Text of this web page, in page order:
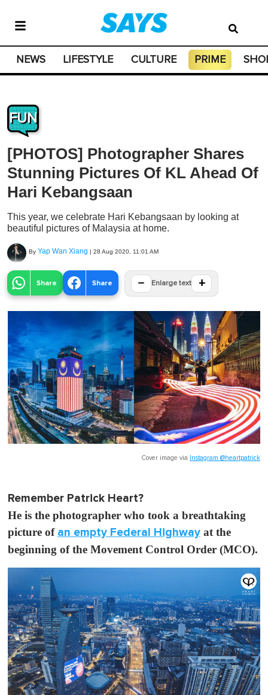
NEWS LIFESTYLE CULTURE PRIME
FUN
[PHOTOS] Photographer Shares
Stunning Pictures Of KL Ahead Of
Hari Kebangsaan
This year, we celebrate Hari Kebangsaan by looking at
beautiful pictures of Malaysia at home.
By Yap Wan Xiang | 28 Aug 2020, 11:01 AM
Share Share − Enlarge text +
Cover image via Instagram @heartpatrick
Remember Patrick Heart?
He is the photographer who took a breathtaking
picture of an empty Federal Highway at the
beginning of the Movement Control Order (MCO).